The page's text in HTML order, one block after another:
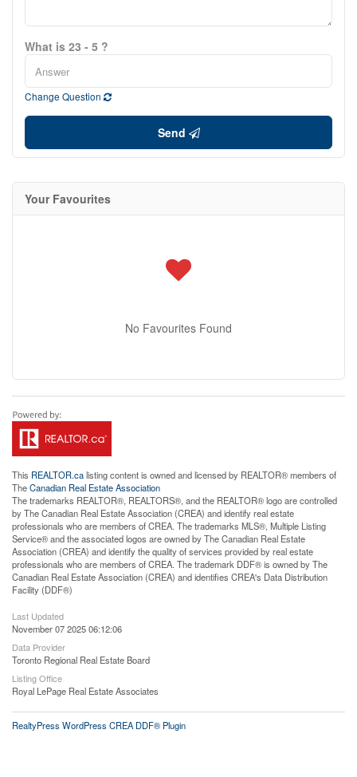
What is 23 - 5 ?
Change Question
Send
Your Favourites
No Favourites Found
This REALTOR.calisting content is owned and licensed by REALTOR® members of
TheCanadian Real Estate Association
The trademarks REALTOR®, REALTORS®, and the REALTOR® logo are controlled
by The Canadian Real Estate Association (CREA) and identify real estate
professionals who are members of CREA. The trademarks MLS®, Multiple Listing
Service® and the associated logos are owned by The Canadian Real Estate
Association (CREA) and identify the quality of services provided by real estate
professionals who are members of CREA. The trademark DDF® is owned by The
Canadian Real Estate Association (CREA) and identifies CREA's Data Distribution
Facility (DDF®)
Last Updated
November 07 2025 06:12:06
Data Provider
Toronto Regional Real Estate Board
Listing Office
Royal LePage Real Estate Associates
RealtyPress WordPress CREA DDF® Plugin